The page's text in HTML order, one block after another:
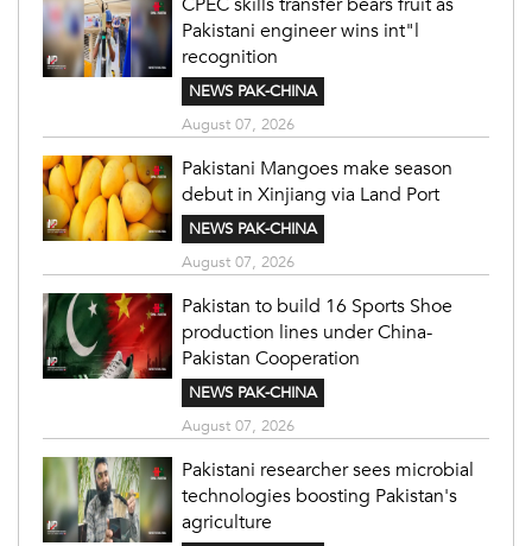
Pakistani engineer wins int"l
recognition
NEWS PAK-CHINA
August 07, 2026
Pakistani Mangoes make season
debut in Xinjiang via Land Port
NEWS PAK-CHINA
August 07, 2026
Pakistan to build 16 Sports Shoe
production lines under China-
Pakistan Cooperation
NEWS PAK-CHINA
August 07, 2026
Pakistani researcher sees microbial
technologies boosting Pakistan's
agriculture